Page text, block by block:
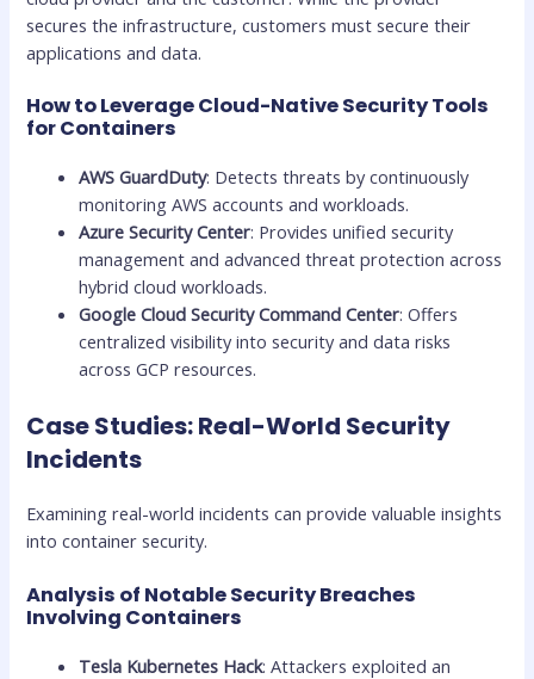
secures the infrastructure, customers must secure their
applications and data.
How to Leverage Cloud-Native Security Tools
for Containers
AWS GuardDuty: Detects threats by continuously
monitoring AWS accounts and workloads.
Azure Security Center: Provides unified security
management and advanced threat protection across
hybrid cloud workloads.
Google Cloud Security Command Center: Offers
centralized visibility into security and data risks
across GCP resources.
Case Studies: Real-World Security
Incidents
Examining real-world incidents can provide valuable insights
into container security.
Analysis of Notable Security Breaches
Involving Containers
Tesla Kubernetes Hack: Attackers exploited an